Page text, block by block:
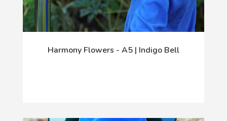
Harmony Flowers - A5 | Indigo Bell